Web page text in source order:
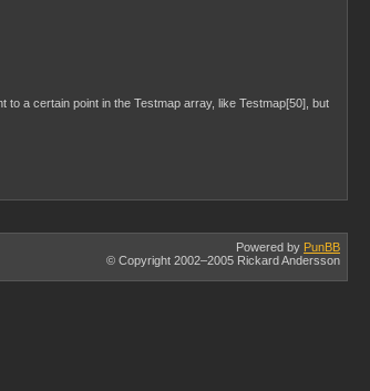
a certain point in the Testmap array, like Testmap[50], but
Powered by PunBB
© Copyright 2002–2005 Rickard Andersson